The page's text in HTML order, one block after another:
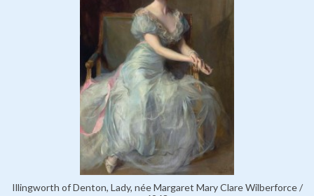
Illingworth of Denton, Lady, née Margaret Mary Clare Wilberforce /